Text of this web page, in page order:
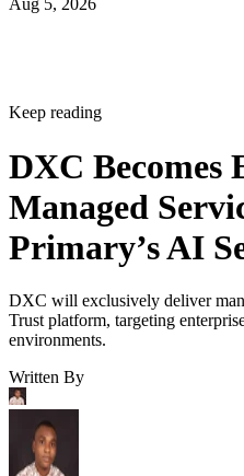
Aug 5, 2026
Keep reading
DXC Becomes
Managed
Primary’s AI
DXC will exclusively deliver
Trust platform, targeting
environments.
Written By